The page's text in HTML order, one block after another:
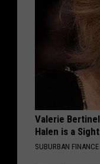
Valerie
Halen is a
SUBURBAN FINANCE